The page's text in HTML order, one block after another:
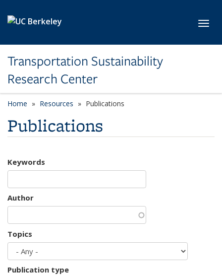
Transportation Sustainability
Research Center
Home Resources Publications
Publications
Keywords
Author
Topics
Publication type